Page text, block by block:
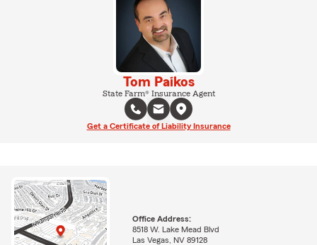
Tom Paikos
State Farm® Insurance Agent
Get a Certificate of Liability Insurance
Office Address:
8518 W. Lake Mead Blvd
Las Vegas, NV 89128